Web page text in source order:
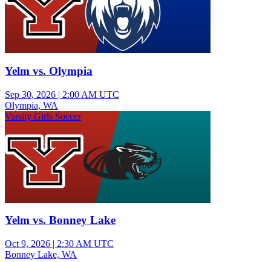
Yelm vs. Olympia
Sep 30, 2026 | 2:00 AM UTC
Olympia, WA
Varsity Girls Soccer
Yelm vs. Bonney Lake
Oct 9, 2026 | 2:30 AM UTC
Bonney Lake, WA